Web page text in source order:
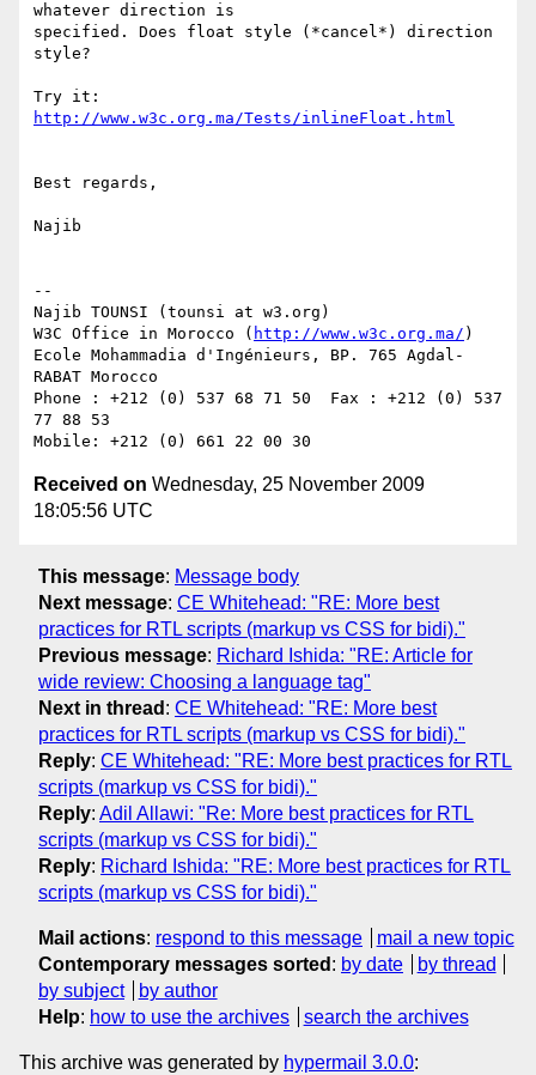
whatever direction is
specified. Does float style (*cancel*) direction
style?
http://www.w3c.org.ma/Tests/inlineFloat.html
Best regards,
Najib
--
Najib TOUNSI (tounsi at w3.org)
W3C Office in Morocco ( http://www.w3c.org.ma/ )
Ecole Mohammadia d'Ingénieurs, BP. 765 Agdal-
RABAT Morocco
Phone : +212 (0) 537 68 71 50  Fax : +212 (0) 537
77 88 53
Received on Wednesday, 25 November 2009
18:05:56 UTC
This message: Message body
Next message: CE Whitehead: "RE: More best
practices for RTL scripts (markup vs CSS for bidi)."
Previous message: Richard Ishida: "RE: Article for
wide review: Choosing a language tag"
Next in thread : CE Whitehead: "RE: More best
practices for RTL scripts (markup vs CSS for bidi)."
Reply: CE Whitehead: "RE: More best practices for RTL
scripts (markup vs CSS for bidi)."
Reply: Adil Allawi: "Re: More best practices for RTL
scripts (markup vs CSS for bidi)."
Reply: Richard Ishida: "RE: More best practices for RTL
scripts (markup vs CSS for bidi)."
Mail actions: respond to this message
mail a new topic
Contemporary messages sorted : by date
by thread
by subject
by author
Help: how to use the archives search the archives
This archive was generated by hypermail 3.0.0: